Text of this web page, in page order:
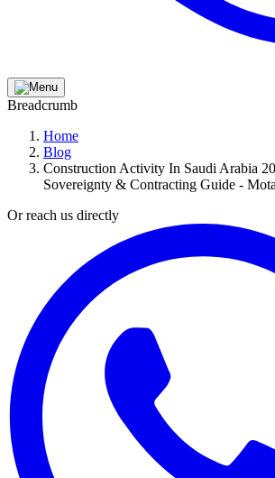
Breadcrumb
Home
Blog
Construction Activity In Saudi Arabia
Sovereignty & Contracting Guide -
Or reach us directly